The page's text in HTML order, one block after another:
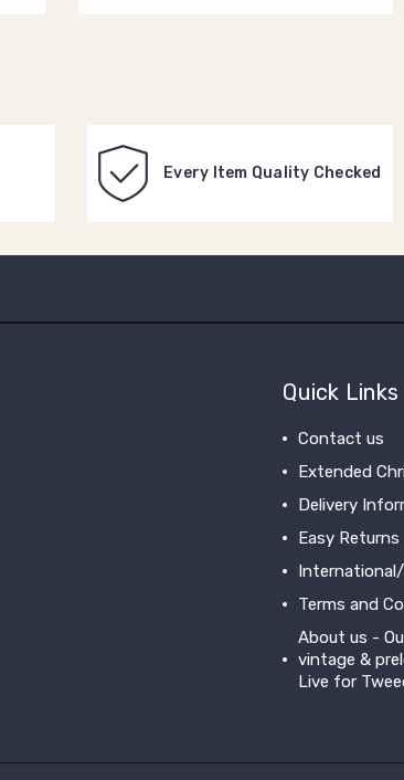
Every Item Quality Checked
Quick Links
Contact us
Extended
Delivery
Easy Returns
Terms and
About us -
vintage &
Live for